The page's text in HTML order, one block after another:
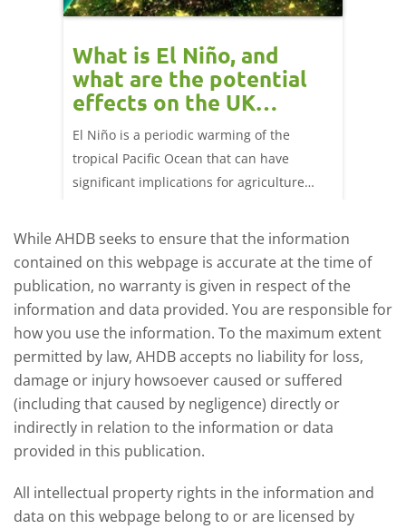
What is El Niño, and
what are the potential
effects on the UK
livestock markets?
El Niño is a periodic warming of the
tropical Pacific Ocean that can have
significant implications for agriculture
affect meat and dairy production and what
this could mean for UK farmers.
While AHDB seeks to ensure that the information
contained on this webpage is accurate at the time of
publication, no warranty is given in respect of the
information and data provided. You are responsible for
how you use the information. To the maximum extent
permitted by law, AHDB accepts no liability for loss,
damage or injury howsoever caused or suffered
(including that caused by negligence) directly or
indirectly in relation to the information or data
provided in this publication.
All intellectual property rights in the information and
data on this webpage belong to or are licensed by